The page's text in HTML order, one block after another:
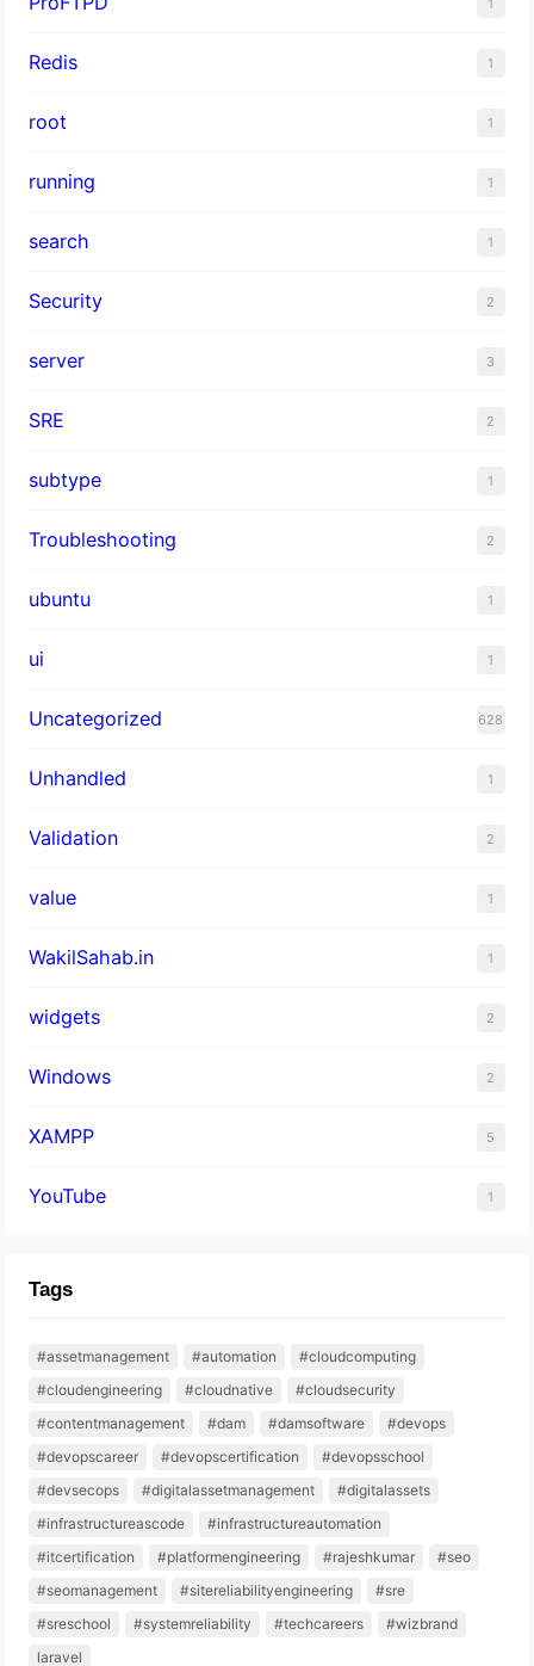
Redis 1
root 1
running 1
search 1
Security 2
server 3
SRE 2
subtype 1
Troubleshooting 2
ubuntu 1
ui 1
Uncategorized 628
Unhandled 1
Validation 2
value 1
WakilSahab.in 1
widgets 2
Windows 2
XAMPP 5
YouTube 1
Tags
#assetmanagement #automation
#cloudcomputing
#cloudengineering
#cloudnative
#cloudsecurity
#contentmanagement
#dam #damsoftware
#devops
#devopscareer
#devopscertification
#devopsschool
#devsecops
#digitalassetmanagement
#digitalassets
#infrastructureascode
#infrastructureautomation
#itcertification
#platformengineering #rajeshkumar
#seo
#seomanagement
#sitereliabilityengineering
#sre
#sreschool
#systemreliability #techcareers
#wizbrand
laravel